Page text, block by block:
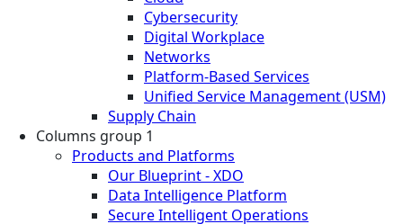
Cybersecurity
Digital Workplace
Networks
Platform-Based Services
Unified Service Management (USM)
Supply Chain
Columns group 1
Products and Platforms
Our Blueprint - XDO
Data Intelligence Platform
Secure Intelligent Operations